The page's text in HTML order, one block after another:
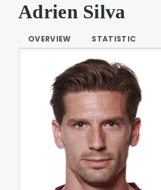
Adrien Silva
OVERVIEW STATISTIC